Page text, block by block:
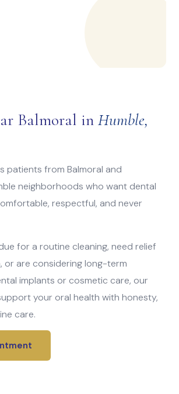
Balmoral inHumble,
patients from Balmoral and
neighborhoods who want dental
respectful, and never
for a routine cleaning, need relief
or are considering long-term
implants or cosmetic care, our
your oral health with honesty,
care.